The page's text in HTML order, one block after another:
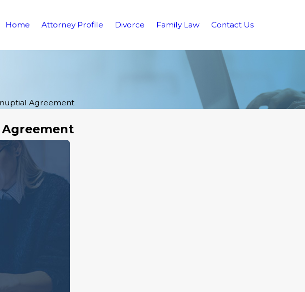
Home Attorney Profile Divorce Family Law Contact Us
Agreement
Agreement